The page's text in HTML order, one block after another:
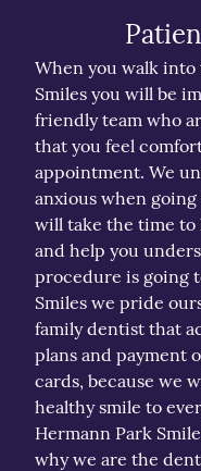
When you walk
Smiles you will be
friendly team who
that you feel
appointment. We
anxious when
will take the time to
and help you
procedure is going
Smiles we pride
family dentist that
plans and payment
cards, because we
healthy smile to
Hermann Park
why we are the